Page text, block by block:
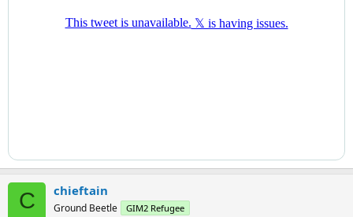
C chieftain
Ground Beetle GIM2 Refugee